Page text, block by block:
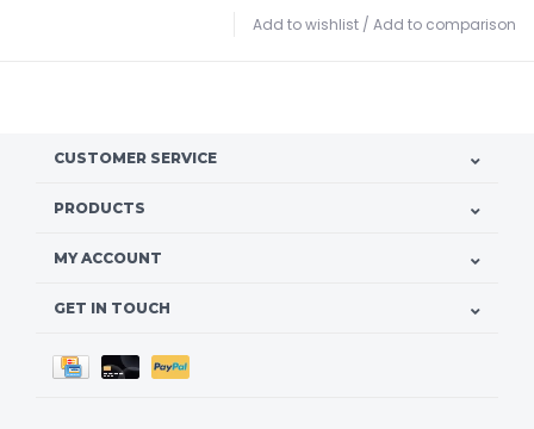
Add to wishlist / Add to comparison
CUSTOMER SERVICE
PRODUCTS
MY ACCOUNT
GET IN TOUCH